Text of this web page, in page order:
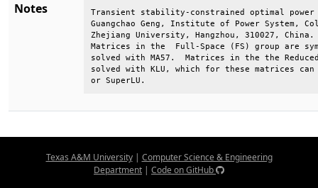
Notes
Transient stability-constrained optimal
Guangchao Geng, Institute of Power System,
Zhejiang University, Hangzhou, 310027,
Matrices in the  Full-Space (FS) group are
solved with MA57.  Matrices in the the
solved with KLU, which for these matrices can
or SuperLU.
Texas A&M University| Computer Science & Engineering
Department | Code on GitHub